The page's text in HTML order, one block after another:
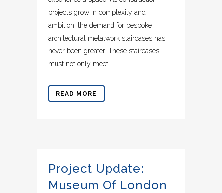
projects grow in complexity and
ambition, the demand for bespoke
architectural metalwork staircases has
never been greater. These staircases
must not only meet...
READ MORE
Project Update:
Museum Of London